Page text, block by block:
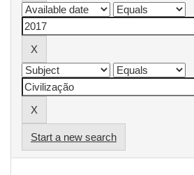
Start a new search